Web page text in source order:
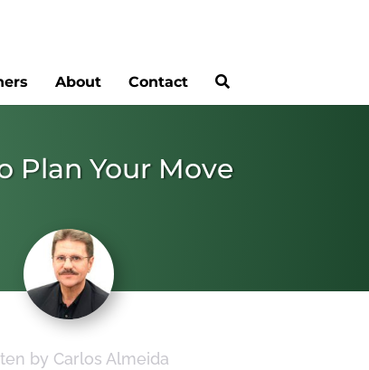
About Contact
Plan Your Move
by Carlos Almeida